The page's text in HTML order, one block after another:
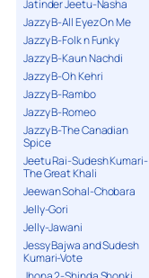
Jatinder Jeetu-Nasha
Jazzy B-All Eyez On Me
Jazzy B-Folk n Funky
Jazzy B-Kaun Nachdi
Jazzy B-Oh Kehri
Jazzy B-Rambo
Jazzy B-Romeo
Jazzy B-The Canadian
Spice
Jeetu Rai-Sudesh Kumari-
The Great Khali
Jeewan Sohal-Chobara
Jelly-Gori
Jelly-Jawani
Jessy Bajwa and Sudesh
Kumari-Vote